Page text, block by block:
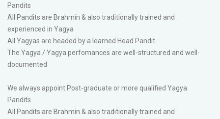
Pandits
All Pandits are Brahmin & also traditionally trained and
experienced in Yagya
All Yagyas are headed by a learned Head Pandit
The Yagya / Yagya perfomances are well-structured and well-
documented
We always appoint Post-graduate or more qualified Yagya
Pandits
All Pandits are Brahmin & also traditionally trained and